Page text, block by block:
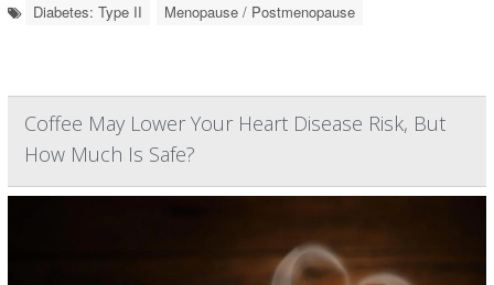
Diabetes: Type II Menopause / Postmenopause
Coffee May Lower Your Heart Disease Risk, But
How Much Is Safe?